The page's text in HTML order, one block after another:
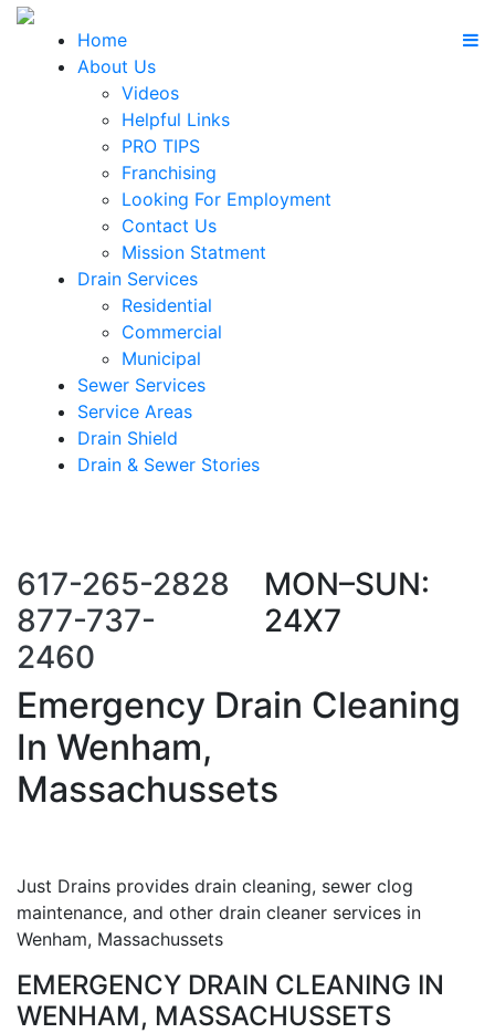
Home
About Us
Videos
Helpful Links
PRO TIPS
Franchising
Looking For Employment
Contact Us
Mission Statment
Drain Services
Residential
Commercial
Municipal
Sewer Services
Service Areas
Drain Shield
Drain & Sewer Stories
617-265-2828
877-737-
2460
MON–SUN:
24X7
Emergency Drain Cleaning
In Wenham,
Massachussets
Just Drains provides drain cleaning, sewer clog
maintenance, and other drain cleaner services in
Wenham, Massachussets
EMERGENCY DRAIN CLEANING IN
WENHAM, MASSACHUSSETS